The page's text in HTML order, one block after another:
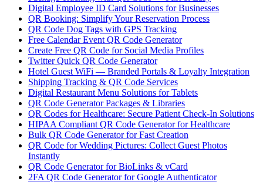
Digital Employee ID Card Solutions for Businesses
QR Booking: Simplify Your Reservation Process
QR Code Dog Tags with GPS Tracking
Free Calendar Event QR Code Generator
Create Free QR Code for Social Media Profiles
Twitter Quick QR Code Generator
Hotel Guest WiFi — Branded Portals & Loyalty Integration
Shipping Tracking & QR Code Services
Digital Restaurant Menu Solutions for Tablets
QR Code Generator Packages & Libraries
QR Codes for Healthcare: Secure Patient Check-In Solutions
HIPAA Compliant QR Code Generator for Healthcare
Bulk QR Code Generator for Fast Creation
QR Code for Wedding Pictures: Collect Guest Photos
Instantly
QR Code Generator for BioLinks & vCard
2FA QR Code Generator for Google Authenticator